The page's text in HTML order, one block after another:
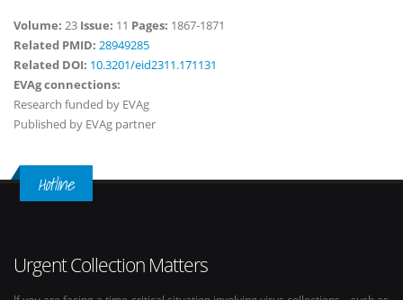
Volume: 23 Issue: 11 Pages: 1867-1871
Related PMID: 28949285
Related DOI: 10.3201/eid2311.171131
EVAg connections:
Research funded by EVAg
Published by EVAg partner
Hotline
Urgent Collection Matters